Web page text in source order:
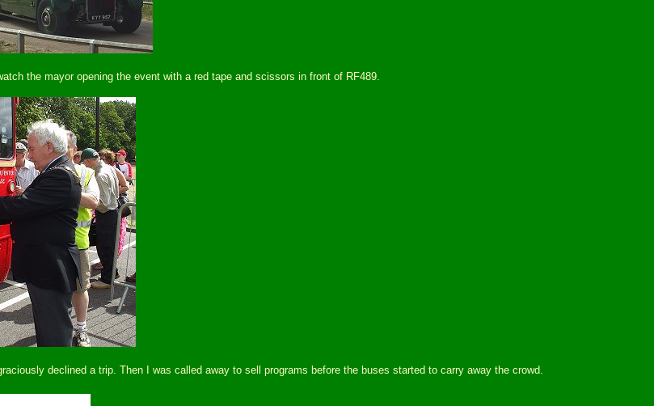
the mayor opening the event with a red tape and scissors in front of RF489.
declined a trip. Then I was called away to sell programs before the buses started to carry away the crowd.